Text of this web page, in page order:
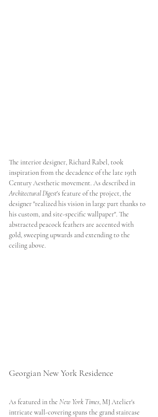
The interior designer, Richard Rabel, took
inspiration from the decadence of the late 19th
Century Aesthetic movement. As described in
Architectural Digest's feature of the project, the
designer "realized his vision in large part thanks to
his custom, and site-specific wallpaper". The
abstracted peacock feathers are accented with
gold, sweeping upwards and extending to the
ceiling above.
Georgian New York Residence
As featured in the New York Times, MJ Atelier's
intricate wall-covering spans the grand staircase